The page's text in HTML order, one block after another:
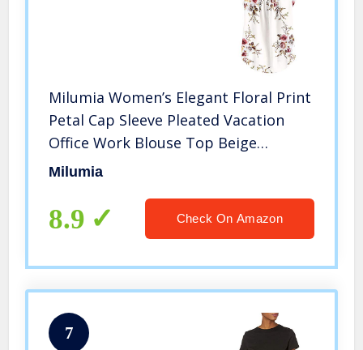
Milumia Women’s Elegant Floral Print
Petal Cap Sleeve Pleated Vacation
Office Work Blouse Top Beige
Medium
Milumia
8.9 Check On Amazon
7